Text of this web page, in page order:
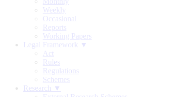
Weekly
Occasional
Reports
Working Papers
Legal Framework ▼
Act
Rules
Regulations
Schemes
Research ▼